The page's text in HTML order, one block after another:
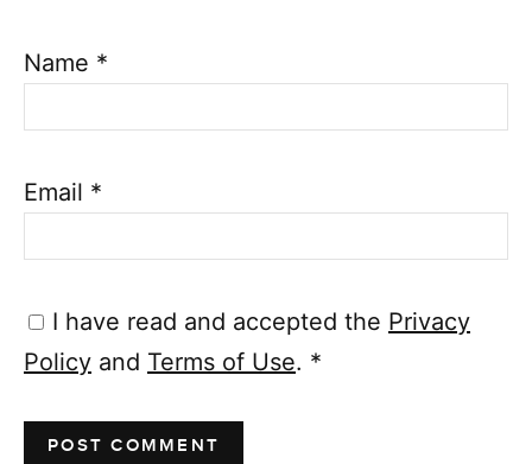
Name *
Email *
I have read and accepted the Privacy
Policy and Terms of Use. *